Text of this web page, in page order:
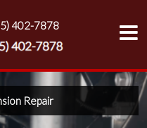
402-7878
Repair